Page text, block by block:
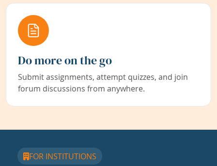
Do more on the go
Submit assignments, attempt quizzes, and join
forum discussions from anywhere.
FOR INSTITUTIONS